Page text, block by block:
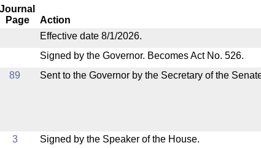
Journal
Page
Action
Effective date 8/1/2026.
Signed by the Governor. Becomes Act No. 526.
89 Sent to the Governor by the Secretary of the
3 Signed by the Speaker of the House.